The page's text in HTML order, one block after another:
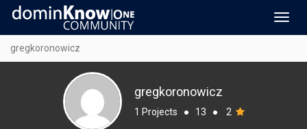
gregkoronowicz
gregkoronowicz
1 Projects ● 13 ● 2